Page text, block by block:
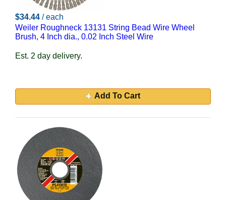
$34.44 / each
Weiler Roughneck 13131 String Bead Wire Wheel
Brush, 4 Inch dia., 0.02 Inch Steel Wire
Est. 2 day delivery.
Add To Cart